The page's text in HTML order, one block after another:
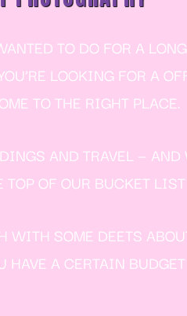
TO DO FOR A
LOOKING FOR A
TO THE RIGHT PLACE.
AND TRAVEL —
OF OUR BUCKET
WITH SOME DEETS
A CERTAIN